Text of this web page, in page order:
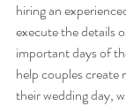
hiring an
execute the details
important days of
help couples create
their wedding day,